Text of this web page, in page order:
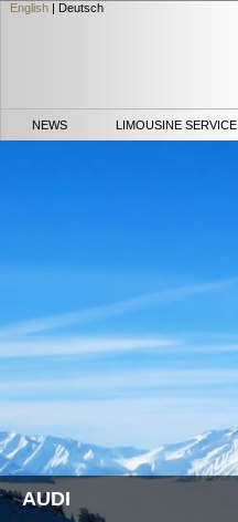
English | Deutsch
NEWS LIMOUSINE SERVICE
AUDI